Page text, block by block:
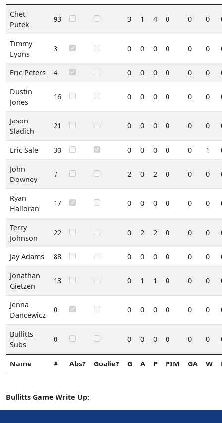
Name # Abs? Goalie? G A P PIM GA W
Chet
Putek
93 3 1 4 0 0 0
Timmy
Lyons
3 0 0 0 0 0 0
Eric Peters 4 0 0 0 0 0 0
Dustin
Jones
16 0 0 0 0 0 0
Jason
Sladich
21 0 0 0 0 0 0
Eric Sale 30 0 0 0 0 0 1
John
Downey
7 2 0 2 0 0 0
Ryan
Halloran
17 0 0 0 0 0 0
Terry
Johnson
22 0 2 2 0 0 0
Jay Adams 88 0 0 0 0 0 0
Jonathan
Gietzen
13 0 1 1 0 0 0
Jenna
Dancewicz
0 0 0 0 0 0 0
Bullitts
Subs
0 0 0 0 0 0 0
Bullitts Game Write Up: